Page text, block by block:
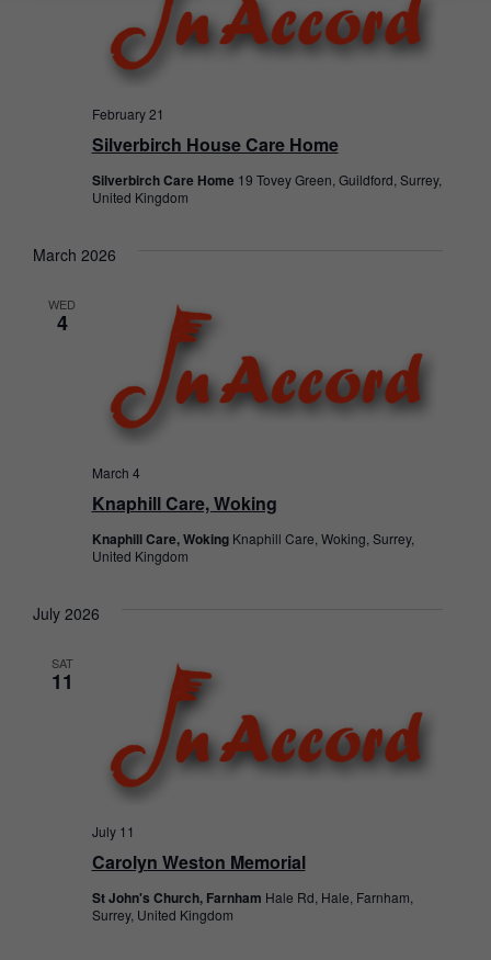
Silverbirch House Care Home
February 21
Silverbirch Care Home 19 Tovey Green, Guildford, Surrey,
United Kingdom
March 2026
WED
4
Knaphill Care, Woking
March 4
Knaphill Care, Woking Knaphill Care, Woking, Surrey,
United Kingdom
July 2026
SAT
11
Carolyn Weston Memorial
July 11
St John's Church, Farnham Hale Rd, Hale, Farnham,
Surrey, United Kingdom